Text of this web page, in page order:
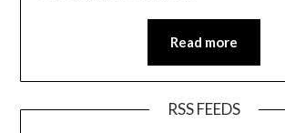
Read more
RSS FEEDS